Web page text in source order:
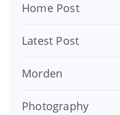
Home Post
Latest Post
Morden
Photography